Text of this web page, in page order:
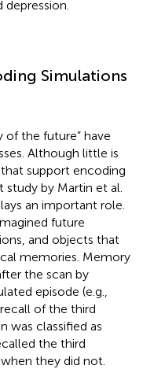
Simulations
of the future” have
Although little is
support encoding
by Martin et al.
an important role.
future
and objects that
memories. Memory
the scan by
episode (e.g.,
of the third
was classified as
the third
they did not.